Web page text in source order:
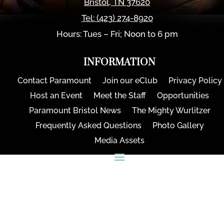
Bristol,TN 37620
Tel: (423) 274-8920
Hours: Tues – Fri; Noon to 6 pm
INFORMATION
Contact Paramount Join our eClub
Privacy Policy
Host an Event
Meet the Staff
Opportunities
Paramount Bristol News
The Mighty Wurlitzer
Frequently Asked Questions
Photo Gallery
Media Assets